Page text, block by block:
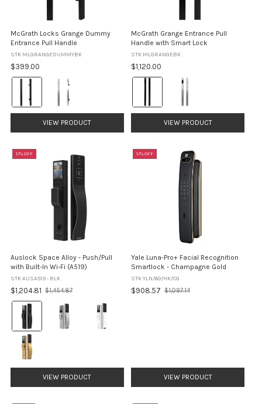
McGrath Locks Grange Dummy
Entrance Pull Handle
STK MLGRANGEDUMMYBK
$399.00
Colour:
Black
selected
VIEW PRODUCT
McGrath Grange Entrance Pull
Handle with Smart Lock
STK MLGRANGEBK
$1,120.00
Colour:
Black
selected
VIEW PRODUCT
17% OFF
Auslock Space Alloy - Push/Pull
with Built-In Wi-Fi (A519)
STK AUSA519 - BLK
$1,204.81
Old
price
$1,454.87
Finish:
Black
selected
VIEW PRODUCT
17% OFF
Yale Luna-Pro+ Facial Recognition
Smartlock - Champagne Gold
STK YLN/60/HK/CG
$908.57
Old
$1,097.14
VIEW PRODUCT